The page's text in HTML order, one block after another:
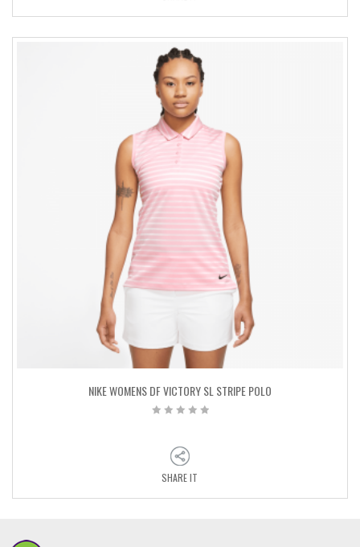
NIKE WOMENS DF VICTORY SL STRIPE POLO
SHARE IT